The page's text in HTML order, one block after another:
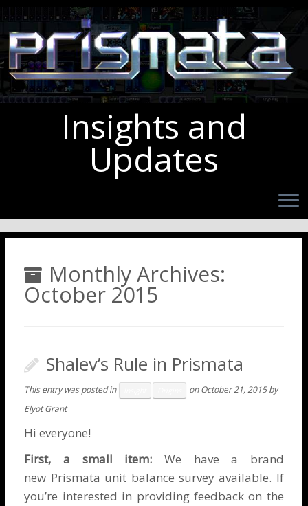
Insights and
Updates
Monthly Archives:
October 2015
Shalev’s Rule in Prismata
This entry was posted in onOctober 21, 2015 by
Elyot Grant
Hi everyone!
First, a small item: We have a brand
new Prismata unit balance surveyavailable. If
you’re interested in providing feedback on the